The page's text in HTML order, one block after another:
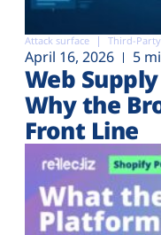
Attack surface Third-
April 16, 2026 5
Web
Why the
Front Line